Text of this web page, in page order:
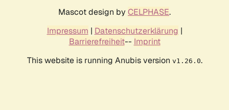
Mascot design by CELPHASE.
Impressum | Datenschutzerklärung |
Barrierefreiheit-- Imprint
This website is running Anubis version v1.26.0.